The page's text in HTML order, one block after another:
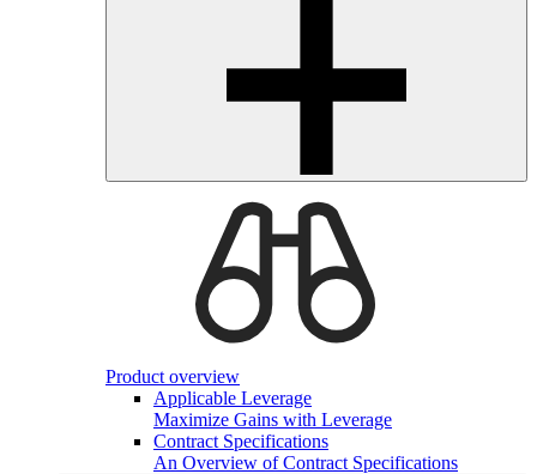
Product overview
Applicable Leverage
Maximize Gains with Leverage
Contract Specifications
An Overview of Contract Specifications